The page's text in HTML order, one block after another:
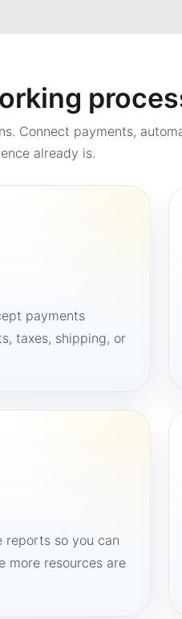
Connect payments,
already is.
payments
taxes, shipping, or
reports so you can
more resources are